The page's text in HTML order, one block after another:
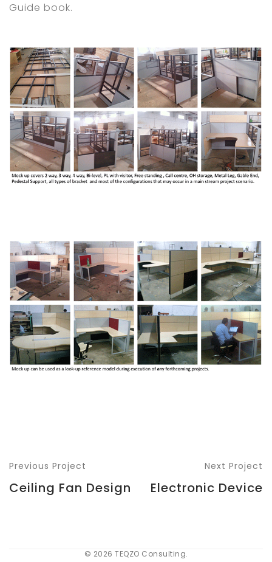
Guide book.
Previous Project
Ceiling Fan Design
Next Project
Electronic Device
© 2026 TEQZO Consulting.